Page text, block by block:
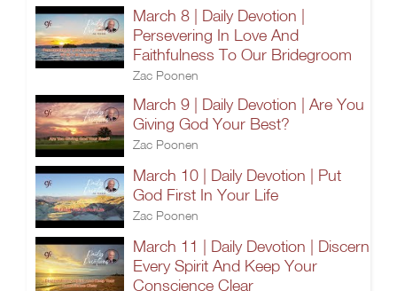
March 8 | Daily Devotion |
Persevering In Love And
Faithfulness To Our Bridegroom
Zac Poonen
March 9 | Daily Devotion | Are You
Giving God Your Best?
Zac Poonen
March 10 | Daily Devotion | Put
God First In Your Life
Zac Poonen
March 11 | Daily Devotion | Discern
Every Spirit And Keep Your
Conscience Clear